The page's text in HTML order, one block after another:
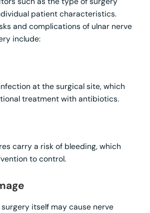
patient characteristics.
and complications of ulnar nerve
include:
at the surgical site, which
treatment with antibiotics.
carry a risk of bleeding, which
to control.
itself may cause nerve